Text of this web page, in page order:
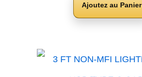
Ajoutez au Panier